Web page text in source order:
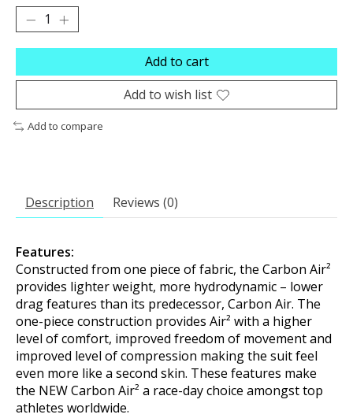
Add to cart
Add to wish list
Add to compare
Description Reviews (0)
Features:
Constructed from one piece of fabric, the Carbon Air²
provides lighter weight, more hydrodynamic – lower
drag features than its predecessor, Carbon Air. The
one-piece construction provides Air² with a higher
level of comfort, improved freedom of movement and
improved level of compression making the suit feel
even more like a second skin. These features make
the NEW Carbon Air² a race-day choice amongst top
athletes worldwide.